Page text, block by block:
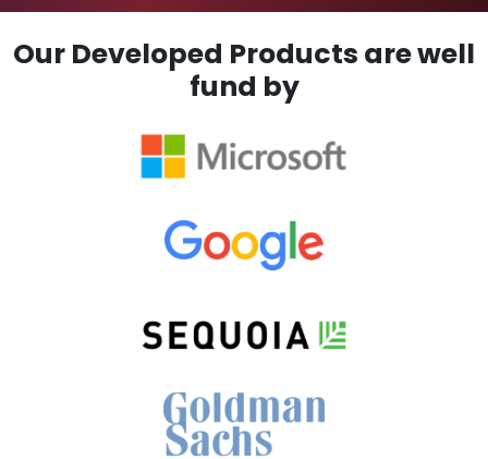
Our Developed Products are well
fund by